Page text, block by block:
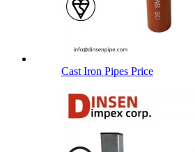
Cast Iron Pipes Price